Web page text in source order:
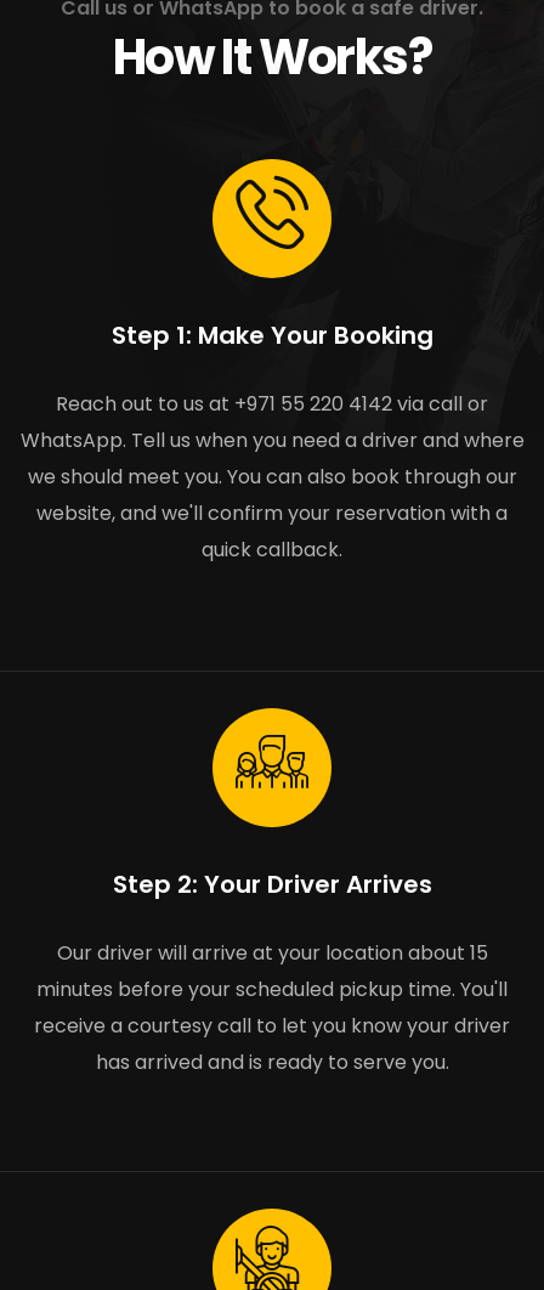
Call us or WhatsApp to book a safe driver.
How It Works?
Step 1: Make Your Booking
Reach out to us at +971 55 220 4142 via call or
WhatsApp. Tell us when you need a driver and where
we should meet you. You can also book through our
website, and we'll confirm your reservation with a
quick callback.
Step 2: Your Driver Arrives
Our driver will arrive at your location about 15
minutes before your scheduled pickup time. You'll
receive a courtesy call to let you know your driver
has arrived and is ready to serve you.